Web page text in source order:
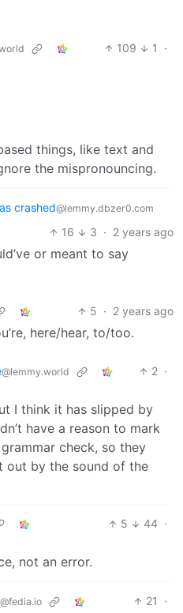
109 1
·
things, like text and
the mispronouncing.
crashed@lemmy.dbzer0.com
16 3 · 2 years ago
or meant to say
5 · 2 years ago
here/hear, to/too.
@lemmy.world 2 ·
I think it has slipped by
have a reason to mark
check, so they
out by the sound of the
5 44 ·
not an error.
@fedia.io 21 ·